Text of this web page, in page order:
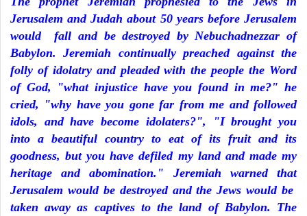
Jerusalem and Judah about 50 years before Jerusalem
would fall and be destroyed by Nebuchadnezzar of
Babylon. Jeremiah continually preached against the
folly of idolatry and pleaded with the people the Word
of God, "what injustice have you found in me?" he
cried, "why have you gone far from me and followed
idols, and have become idolaters?", "I brought you
into a beautiful country to eat of its fruit and its
goodness, but you have defiled my land and made my
heritage and abomination." Jeremiah warned that
Jerusalem would be destroyed and the Jews would be
taken away as captives to the land of Babylon. The